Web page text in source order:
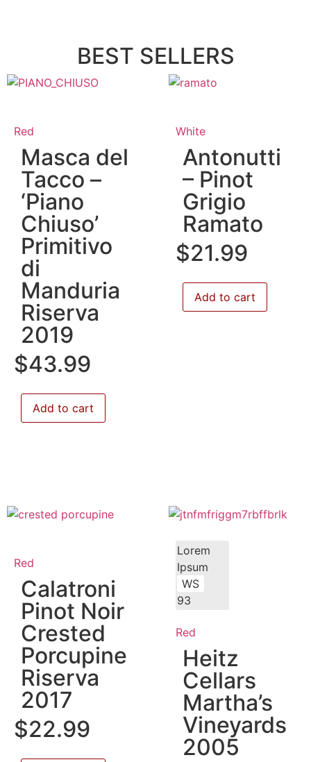
BEST SELLERS
Red
Masca del
Tacco –
‘Piano
Chiuso’
Primitivo
di
Manduria
Riserva
2019
$43.99
Add to cart
White
Antonutti
– Pinot
Grigio
Ramato
$21.99
Add to cart
Red
Calatroni
Pinot Noir
Crested
Porcupine
Riserva
2017
$22.99
Lorem
Ipsum
WS
93
Red
Heitz
Cellars
Martha’s
Vineyards
2005